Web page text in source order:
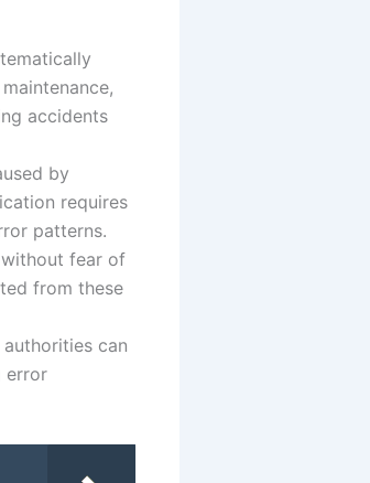
accidents
by
requires
patterns.
fear of
from these
can
error